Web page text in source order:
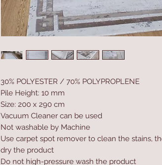
30% POLYESTER / 70% POLYPROPLENE
Pile Height: 10 mm
Size: 200 x 290 cm
Vacuum Cleaner can be used
Not washable by Machine
Use carpet spot remover to clean the stains,
dry the product
Do not high-pressure wash the product